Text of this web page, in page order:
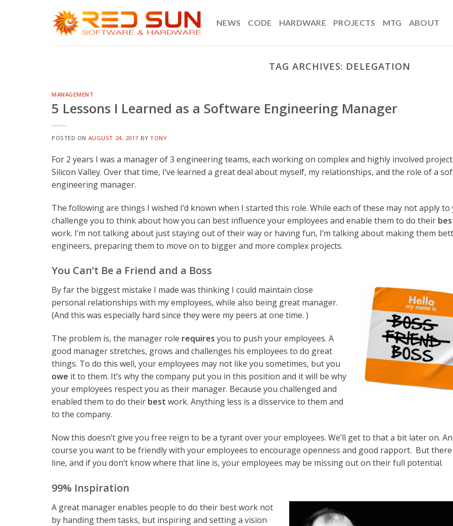
NEWS CODE HARDWARE PROJECTS MTG ABOUT
TAG ARCHIVES: DELEGATION
MANAGEMENT
5 Lessons I Learned as a Software Engineering Manager
POSTED ON AUGUST 24, 2017 BYTONY
For 2 years I was a manager of 3 engineering teams, each working on complex and highly involved
Silicon Valley. Over that time, I’ve learned a great deal about myself, my relationships, and the role of a
engineering manager.
The following are things I wished I’d known when I started this role. While each of these may not apply to
challenge you to think about how you can best influence your employees and enable them to do their
work. I’m not talking about just staying out of their way or having fun, I’m talking about making them
engineers, preparing them to move on to bigger and more complex projects.
You Can’t Be a Friend and a Boss
By far the biggest mistake I made was thinking I could maintain close
personal relationships with my employees, while also being great manager.
(And this was especially hard since they were my peers at one time. )
The problem is, the manager role requires you to push your employees. A
good manager stretches, grows and challenges his employees to do great
things. To do this well, your employees may not like you sometimes, but you
owe it to them. It’s why the company put you in this position and it will be why
your employees respect you as their manager. Because you challenged and
enabled them to do their best work. Anything less is a disservice to them and
to the company.
Now this doesn’t give you free reign to be a tyrant over your employees. We’ll get to that a bit later on.
course you want to be friendly with your employees to encourage openness and good rapport. But there
line, and if you don’t know where that line is, your employees may be missing out on their full potential.
99% Inspiration
A great manager enables people to do their best work not
by handing them tasks, but inspiring and setting a vision